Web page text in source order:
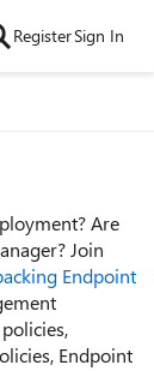
RegisterSign In
Are
Join
Endpoint
Endpoint